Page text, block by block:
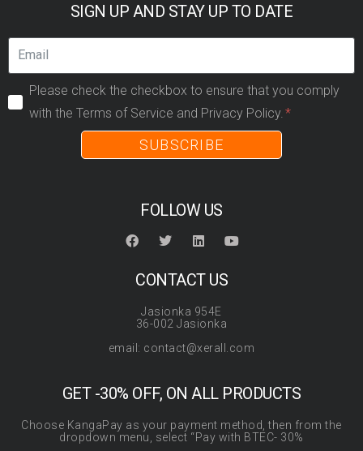
SIGN UP AND STAY UP TO DATE
Please check the checkbox to ensure that you comply
with the Terms of Service and Privacy Policy.
SUBSCRIBE
FOLLOW US
CONTACT US
Jasionka 954E
36-002 Jasionka
email: contact@xerall.com
GET -30% OFF, ON ALL PRODUCTS
Choose KangaPay as your payment method, then from the
dropdown menu, select “Pay with BTEC- 30%